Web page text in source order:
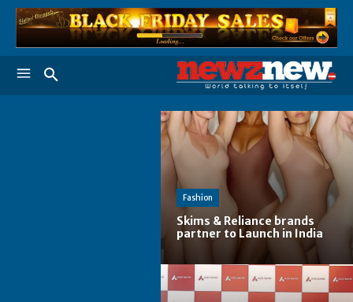
Fashion
Skims & Reliance brands
partner to Launch in India